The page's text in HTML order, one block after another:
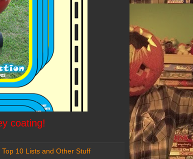
coating!
Top 10 Lists and Other Stuff